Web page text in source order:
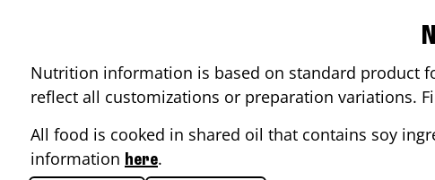
Nutrition information is based on standard product
reflect all customizations or preparation variations.
All food is cooked in shared oil that contains soy
information here.